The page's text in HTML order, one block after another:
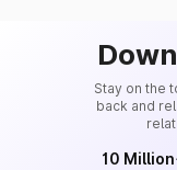
Stay on the
back and
10